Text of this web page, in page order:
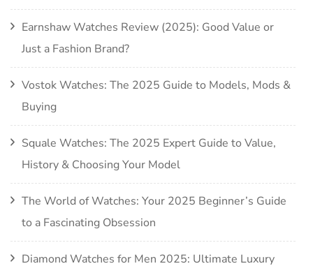
Earnshaw Watches Review (2025): Good Value or
Just a Fashion Brand?
Vostok Watches: The 2025 Guide to Models, Mods &
Buying
Squale Watches: The 2025 Expert Guide to Value,
History & Choosing Your Model
The World of Watches: Your 2025 Beginner’s Guide
to a Fascinating Obsession
Diamond Watches for Men 2025: Ultimate Luxury